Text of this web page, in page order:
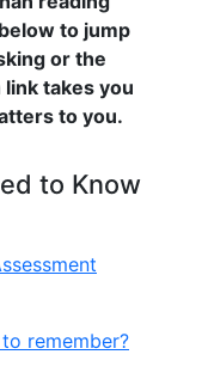
to jump
or the
takes you
to you.
to Know
remember?